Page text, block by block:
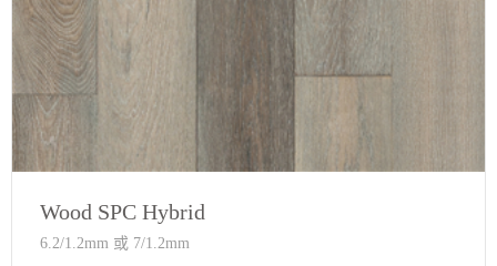
Wood SPC Hybrid
6.2/1.2mm 或 7/1.2mm